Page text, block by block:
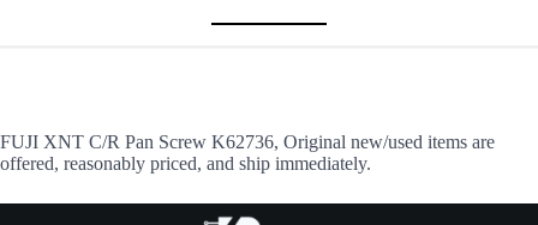
FUJI XNT C/R Pan Screw K62736, Original new/used items are
offered, reasonably priced, and ship immediately.